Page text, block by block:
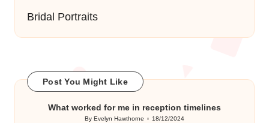
Bridal Portraits
Post You Might Like
What worked for me in reception timelines
Posted
ByEvelyn Hawthorne 18/12/2024